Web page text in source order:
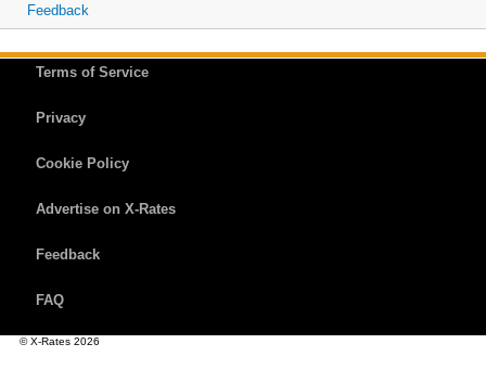
Feedback
Terms of Service
Privacy
Cookie Policy
Advertise on X-Rates
Feedback
FAQ
© X-Rates 2026